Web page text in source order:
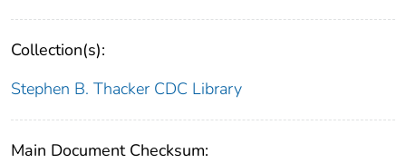
Collection(s):
Stephen B. Thacker CDC Library
Main Document Checksum: